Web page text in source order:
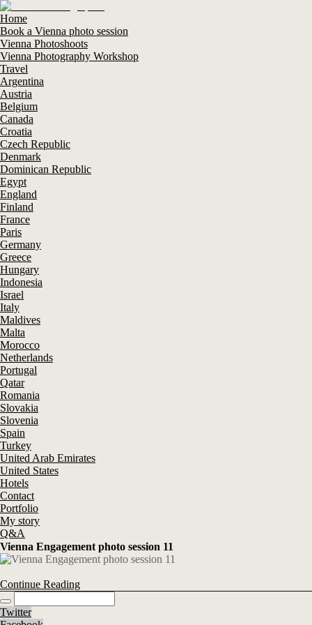
Home
Book a Vienna photo session
Vienna Photoshoots
Vienna Photography Workshop
Travel
Argentina
Austria
Belgium
Canada
Croatia
Czech Republic
Denmark
Dominican Republic
Egypt
England
Finland
France
Paris
Germany
Greece
Hungary
Indonesia
Israel
Italy
Maldives
Malta
Morocco
Netherlands
Portugal
Qatar
Romania
Slovakia
Slovenia
Spain
Turkey
United Arab Emirates
United States
Hotels
Contact
Portfolio
My story
Q&A
Vienna Engagement photo session 11
Continue Reading
Twitter